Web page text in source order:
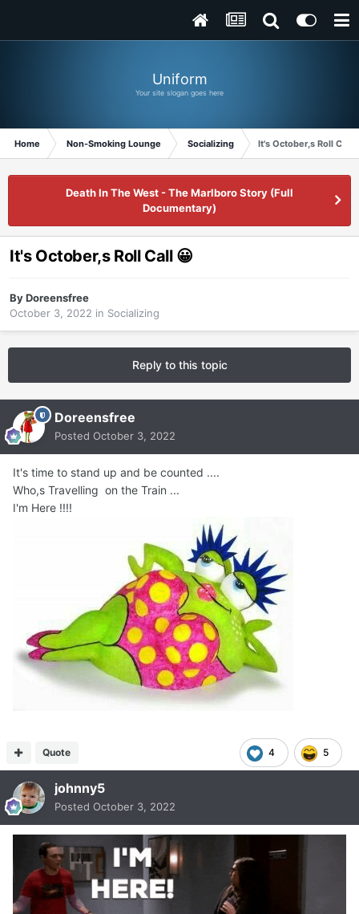
Uniform
Your site slogan goes here
Home Non-Smoking Lounge Socializing It's October,s Roll Call
Death In The West - The Marlboro Story (Full
Documentary)
It's October,s Roll Call 😀
ByDoreensfree
October 3, 2022 in Socializing
Reply to this topic
Doreensfree
Posted October 3, 2022
It's time to stand up and be counted ....
Who,s Travelling on the Train ...
I'm Here !!!!
4 5
Quote
johnny5
Posted October 3, 2022